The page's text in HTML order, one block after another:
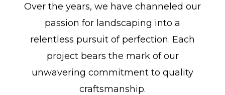
Over the years, we have channeled our
passion for landscaping into a
relentless pursuit of perfection. Each
project bears the mark of our
unwavering commitment to quality
craftsmanship.